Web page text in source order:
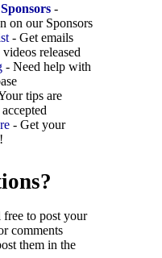
-
on our Sponsors
- Get emails
released
- Need help with
tips are
- Get your
free to post your
comments
them in the